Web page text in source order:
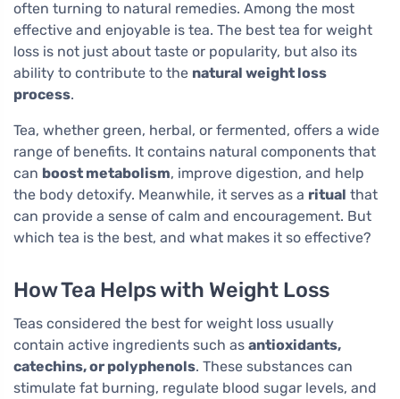
often turning to natural remedies. Among the most
effective and enjoyable is tea. The best tea for weight
loss is not just about taste or popularity, but also its
ability to contribute to the natural weight loss
process.
Tea, whether green, herbal, or fermented, offers a wide
range of benefits. It contains natural components that
can boost metabolism, improve digestion, and help
the body detoxify. Meanwhile, it serves as a ritual that
can provide a sense of calm and encouragement. But
which tea is the best, and what makes it so effective?
How Tea Helps with Weight Loss
Teas considered the best for weight loss usually
contain active ingredients such as antioxidants,
catechins, or polyphenols. These substances can
stimulate fat burning, regulate blood sugar levels, and